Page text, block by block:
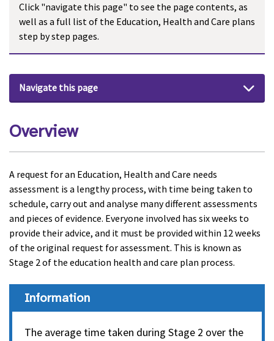
Click "navigate this page" to see the page contents, as
well as a full list of the Education, Health and Care plans
step by step pages.
Navigate this page
Overview
A request for an Education, Health and Care needs
assessment is a lengthy process, with time being taken to
schedule, carry out and analyse many different assessments
and pieces of evidence. Everyone involved has six weeks to
provide their advice, and it must be provided within 12 weeks
of the original request for assessment. This is known as
Stage 2 of the education health and care plan process.
Information
The average time taken during Stage 2 over the